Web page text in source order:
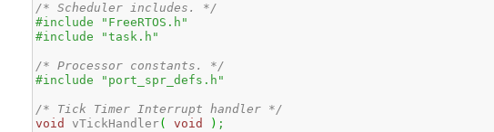
/* Scheduler includes. */
#include "FreeRTOS.h"
#include "task.h"
/* Processor constants. */
#include "port_spr_defs.h"
/* Tick Timer Interrupt handler */
void
vTickHandler( void ) ;